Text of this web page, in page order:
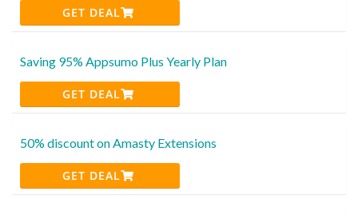
GET DEAL
Saving 95% Appsumo Plus Yearly Plan
GET DEAL
50% discount on Amasty Extensions
GET DEAL